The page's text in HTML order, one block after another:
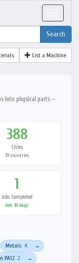
List a Machine
into physical parts —
388
Cities
39 countries
1
Jobs Completed
last 30 days
Metals 4 →
PA12 2 →